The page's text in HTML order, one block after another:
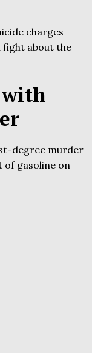
charges
fight about the
with
degree murder
gasoline on